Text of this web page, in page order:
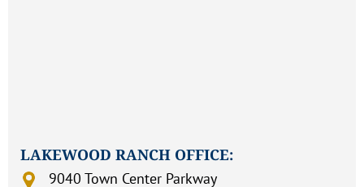
LAKEWOOD RANCH OFFICE:
9040 Town Center Parkway